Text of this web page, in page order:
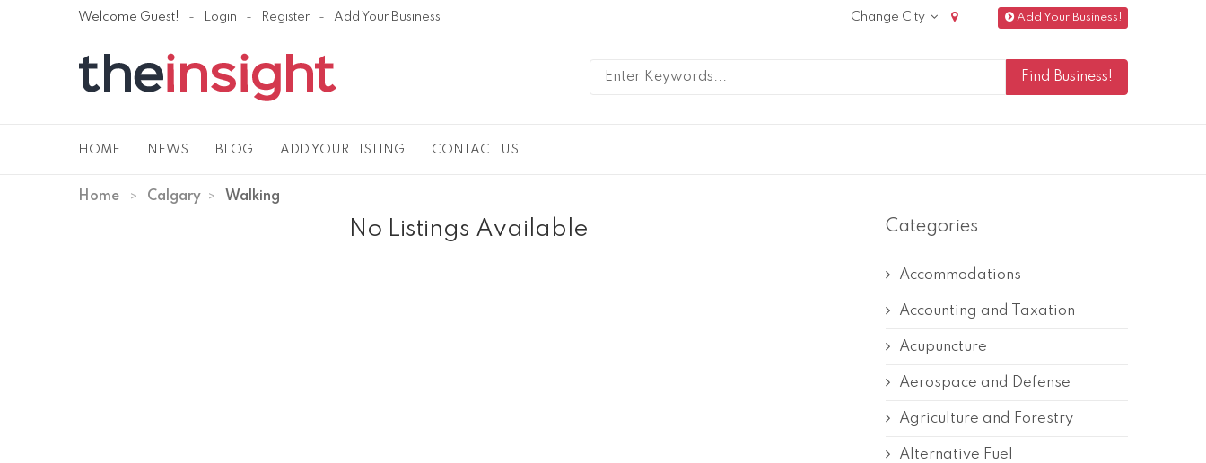
Welcome Guest! Login Register Add Your Business Add Your Business!
Change City
HOME NEWS BLOG ADD YOUR LISTING CONTACT US
Home Calgary Walking
No Listings Available Categories
Accommodations
Accounting and Taxation
Acupuncture
Aerospace and Defense
Agriculture and Forestry
Alternative Fuel